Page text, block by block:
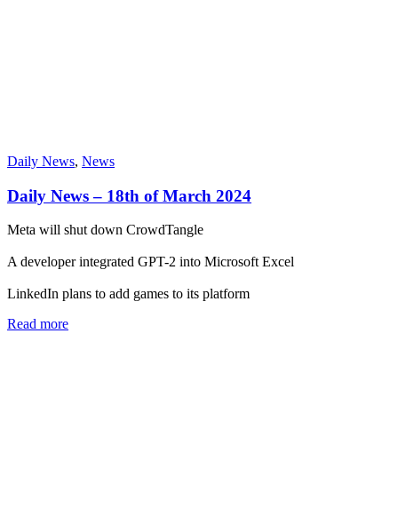
Daily News, News
Daily News – 18th of March 2024
Meta will shut down CrowdTangle
A developer integrated GPT-2 into Microsoft Excel
LinkedIn plans to add games to its platform
Read more